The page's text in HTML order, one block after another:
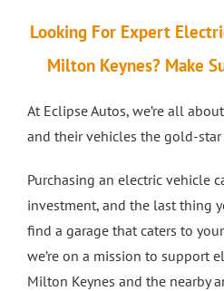
Looking For Expert
Milton Keynes? Make
At Eclipse Autos, we’re all
and their vehicles the gold-star
Purchasing an electric vehicle
investment, and the last thing
find a garage that caters to your
we’re on a mission to support
Milton Keynes and the nearby